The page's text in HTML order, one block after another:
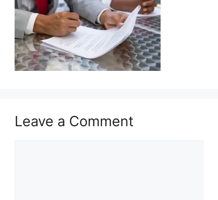
Leave a Comment